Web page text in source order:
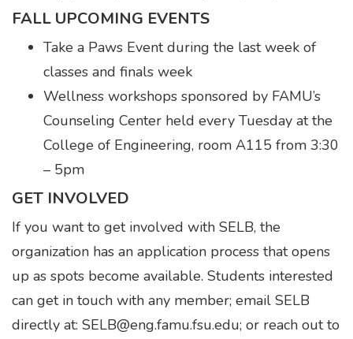
FALL UPCOMING EVENTS
Take a Paws Event during the last week of
classes and finals week
Wellness workshops sponsored by FAMU’s
Counseling Center held every Tuesday at the
College of Engineering, room A115 from 3:30
– 5pm
GET INVOLVED
If you want to get involved with SELB, the
organization has an application process that opens
up as spots become available. Students interested
can get in touch with any member; email SELB
directly at: SELB@eng.famu.fsu.edu; or reach out to